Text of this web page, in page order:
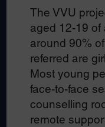
The VVU
aged 12-19 of
around 90%
referred are
Most young
face-to-face
counselling
remote